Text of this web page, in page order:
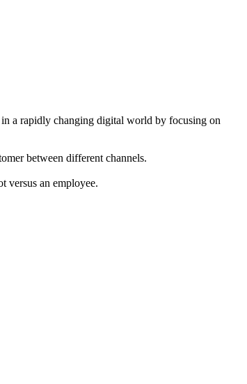
a rapidly changing digital world by focusing on
between different channels.
versus an employee.